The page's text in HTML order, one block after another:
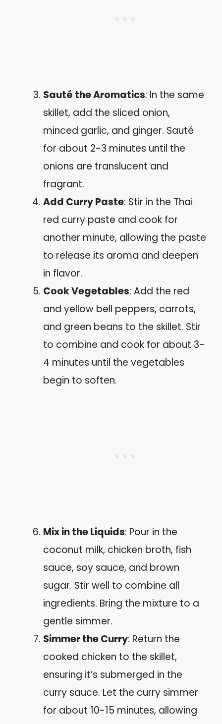
Sauté the Aromatics: In the same
skillet, add the sliced onion,
minced garlic, and ginger. Sauté
for about 2-3 minutes until the
onions are translucent and
fragrant.
Add Curry Paste: Stir in the Thai
red curry paste and cook for
another minute, allowing the paste
to release its aroma and deepen
in flavor.
Cook Vegetables: Add the red
and yellow bell peppers, carrots,
and green beans to the skillet. Stir
to combine and cook for about 3-
4 minutes until the vegetables
begin to soften.
Mix in the Liquids: Pour in the
coconut milk, chicken broth, fish
sauce, soy sauce, and brown
sugar. Stir well to combine all
ingredients. Bring the mixture to a
gentle simmer.
Simmer the Curry: Return the
cooked chicken to the skillet,
ensuring it’s submerged in the
curry sauce. Let the curry simmer
for about 10-15 minutes, allowing